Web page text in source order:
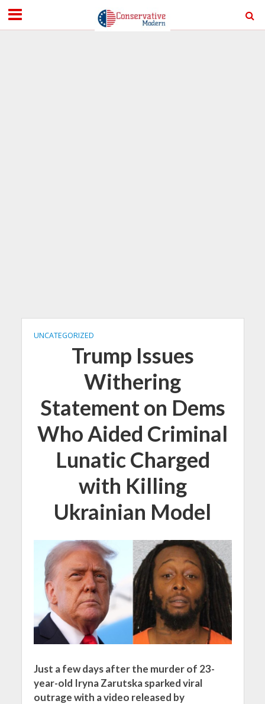
UNCATEGORIZED
Trump Issues
Withering
Statement on Dems
Who Aided Criminal
Lunatic Charged
with Killing
Ukrainian Model
Just a few days after the murder of 23-
year-old Iryna Zarutska sparked viral
outrage with a video released by